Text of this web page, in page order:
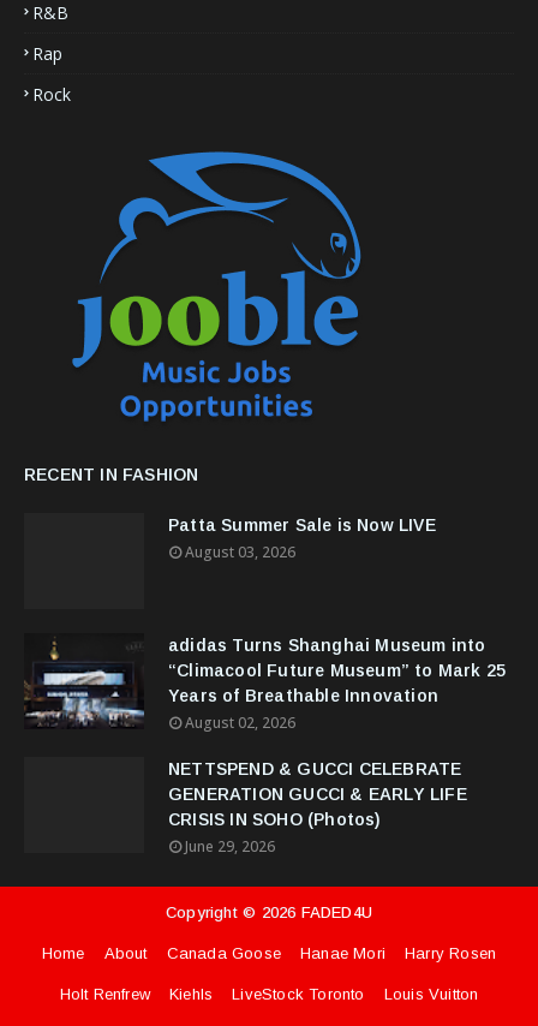
R&B
Rap
Rock
RECENT IN FASHION
Patta Summer Sale is Now LIVE
August 03, 2026
adidas Turns Shanghai Museum into
“Climacool Future Museum” to Mark 25
Years of Breathable Innovation
August 02, 2026
NETTSPEND & GUCCI CELEBRATE
GENERATION GUCCI & EARLY LIFE
CRISIS IN SOHO (Photos)
June 29, 2026
Copyright © 2026 FADED4U
Home About Canada Goose Hanae Mori Harry Rosen
Holt Renfrew Kiehls LiveStock Toronto Louis Vuitton